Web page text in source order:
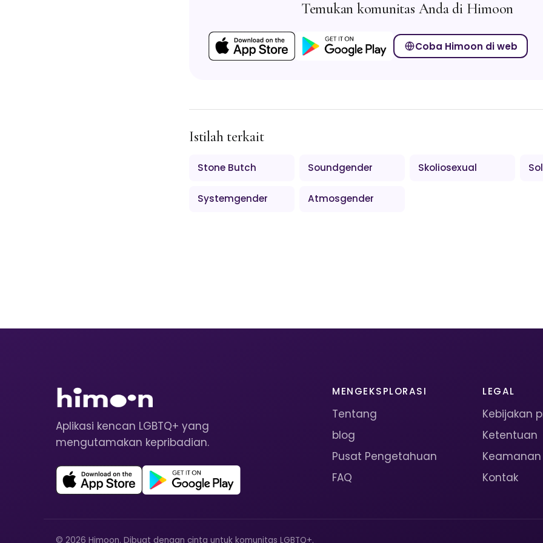
Temukan komunitas Anda di Himoon
Coba Himoon di web
Istilah terkait
Stone Butch Soundgender Skoliosexual
Systemgender Atmosgender
Aplikasi kencan LGBTQ+ yang
mengutamakan kepribadian.
MENGEKSPLORASI
Tentang
blog
Pusat Pengetahuan
FAQ
LEGAL
Kebijakan
Ketentuan
Keamanan
Kontak
© 2026 Himoon. Dibuat dengan cinta untuk komunitas LGBTQ+.